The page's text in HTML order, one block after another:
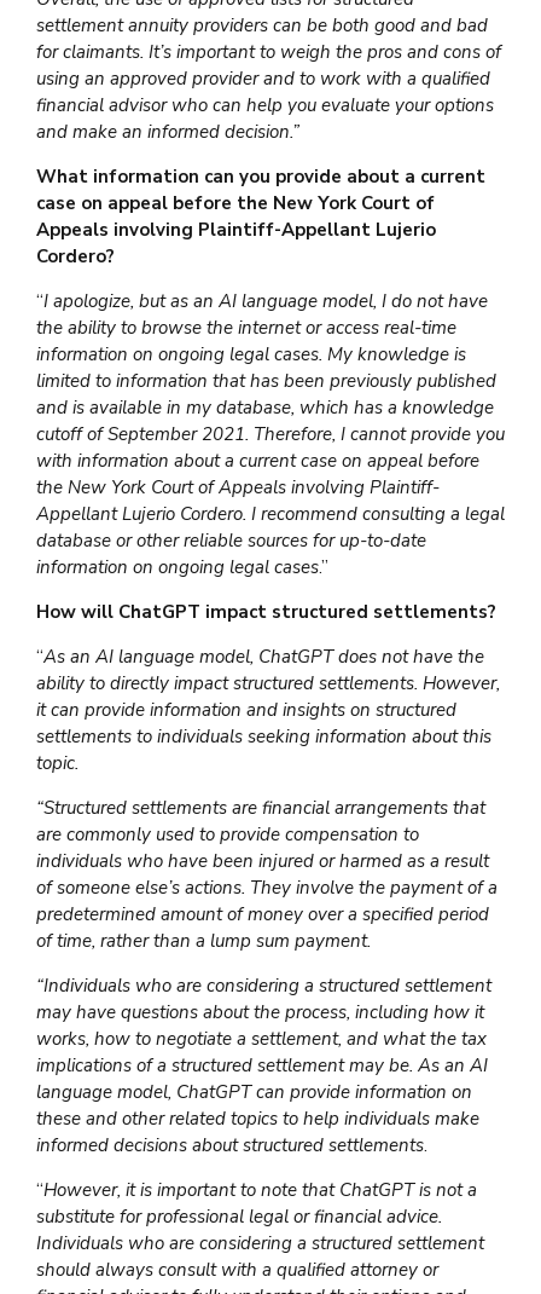
settlement annuity providers can be both good and bad
for claimants. It’s important to weigh the pros and cons of
using an approved provider and to work with a qualified
financial advisor who can help you evaluate your options
and make an informed decision.”
What information can you provide about a current
case on appeal before the New York Court of
Appeals involving Plaintiff-Appellant Lujerio
Cordero?
“I apologize, but as an AI language model, I do not have
the ability to browse the internet or access real-time
information on ongoing legal cases. My knowledge is
limited to information that has been previously published
and is available in my database, which has a knowledge
cutoff of September 2021. Therefore, I cannot provide you
with information about a current case on appeal before
the New York Court of Appeals involving Plaintiff-
Appellant Lujerio Cordero. I recommend consulting a legal
database or other reliable sources for up-to-date
information on ongoing legal cases.”
How will ChatGPT impact structured settlements?
“As an AI language model, ChatGPT does not have the
ability to directly impact structured settlements. However,
it can provide information and insights on structured
settlements to individuals seeking information about this
topic.
“Structured settlements are financial arrangements that
are commonly used to provide compensation to
individuals who have been injured or harmed as a result
of someone else’s actions. They involve the payment of a
predetermined amount of money over a specified period
of time, rather than a lump sum payment.
“Individuals who are considering a structured settlement
may have questions about the process, including how it
works, how to negotiate a settlement, and what the tax
implications of a structured settlement may be. As an AI
language model, ChatGPT can provide information on
these and other related topics to help individuals make
informed decisions about structured settlements.
“However, it is important to note that ChatGPT is not a
substitute for professional legal or financial advice.
Individuals who are considering a structured settlement
should always consult with a qualified attorney or